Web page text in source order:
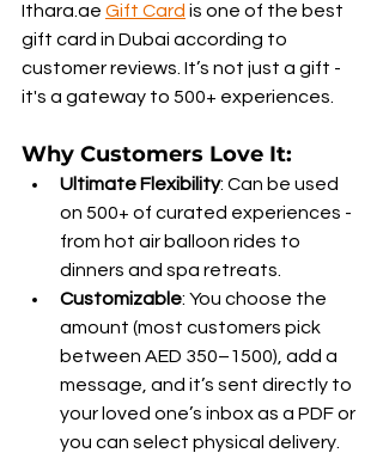
Ithara.ae Gift Card is one of the best
gift card in Dubai according to
customer reviews. It’s not just a gift -
it's a gateway to 500+ experiences.
Why Customers Love It:
Ultimate Flexibility: Can be used
on 500+ of curated experiences -
from hot air balloon rides to
dinners and spa retreats.
Customizable: You choose the
amount (most customers pick
between AED 350–1500), add a
message, and it’s sent directly to
your loved one’s inbox as a PDF or
you can select physical delivery.